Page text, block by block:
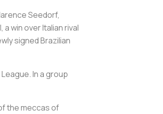
Seedorf,
a win over Italian rival
signed Brazilian
In a group
the meccas of